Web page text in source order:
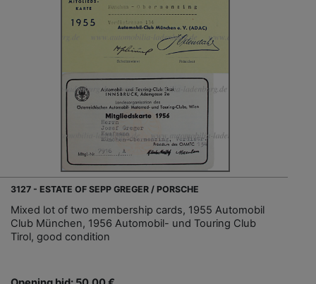
3127 - ESTATE OF SEPP GREGER / PORSCHE
Mixed lot of two membership cards, 1955 Automobil
Club München, 1956 Automobil- und Touring Club
Tirol, good condition